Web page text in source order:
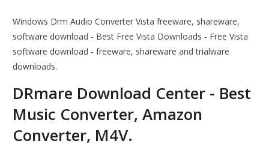
Windows Drm Audio Converter Vista freeware, shareware,
software download - Best Free Vista Downloads - Free Vista
software download - freeware, shareware and trialware
downloads.
DRmare Download Center - Best
Music Converter, Amazon
Converter, M4V.